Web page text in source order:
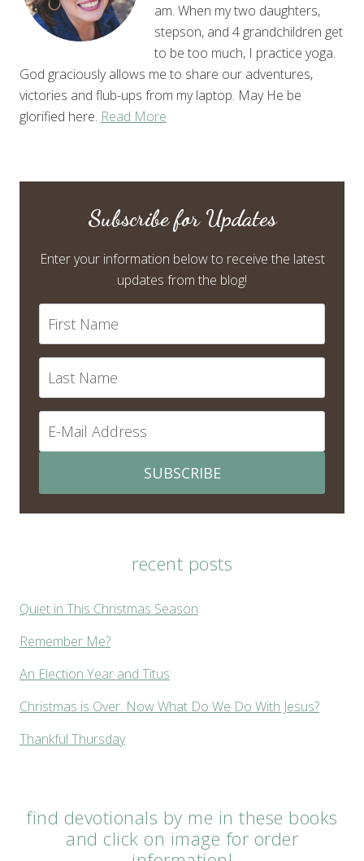
am. When my two daughters,
stepson, and 4 grandchildren get
to be too much, I practice yoga.
God graciously allows me to share our adventures,
victories and flub-ups from my laptop. May He be
glorified here. Read More
Subscribe for Updates
Enter your information below to receive the latest
updates from the blog!
SUBSCRIBE
recent posts
Quiet in This Christmas Season
Remember Me?
An Election Year and Titus
Christmas is Over. Now What Do We Do With Jesus?
Thankful Thursday
find devotionals by me in these books
and click on image for order